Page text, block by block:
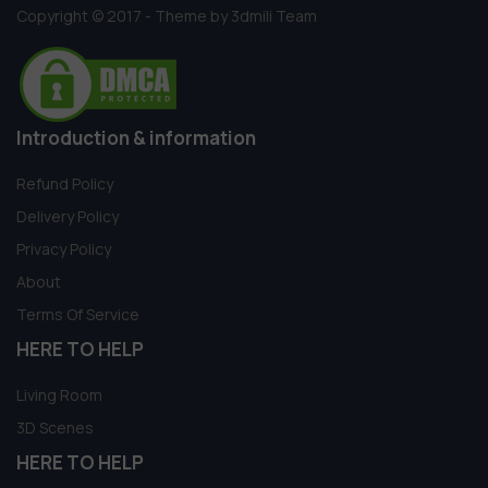
Copyright © 2017 - Theme by 3dmili Team
Introduction & information
Refund Policy
Delivery Policy
Privacy Policy
About
Terms Of Service
HERE TO HELP
Living Room
3D Scenes
HERE TO HELP